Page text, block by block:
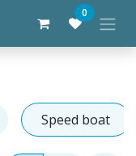
0
Speed boat